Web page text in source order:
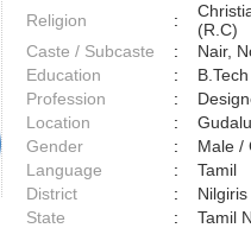
Religion
:
(R.C)
Caste / Subcaste
:
Nair,
Education
:
Profession
:
Location
:
Gender
:
Male
Language
:
Tamil
District
:
State
:
Tamil